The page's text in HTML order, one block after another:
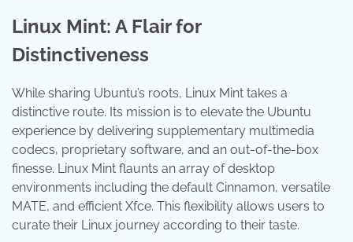
Linux Mint: A Flair for
Distinctiveness
While sharing Ubuntu’s roots, Linux Mint takes a
distinctive route. Its mission is to elevate the Ubuntu
experience by delivering supplementary multimedia
codecs, proprietary software, and an out-of-the-box
finesse. Linux Mint flaunts an array of desktop
environments including the default Cinnamon, versatile
MATE, and efficient Xfce. This flexibility allows users to
curate their Linux journey according to their taste.